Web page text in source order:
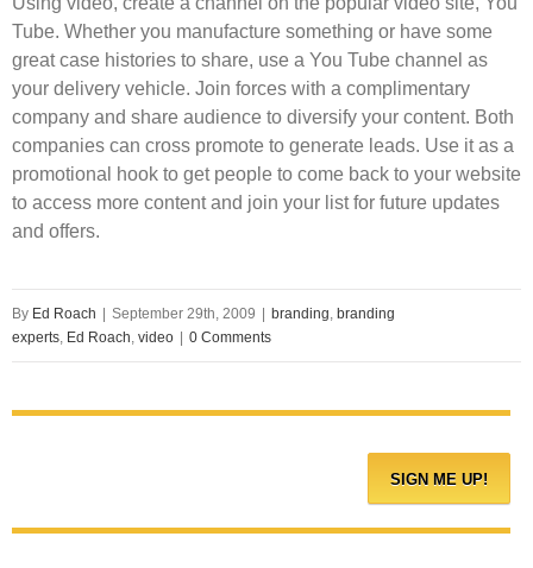
Tube. Whether you manufacture something or have some
great case histories to share, use a You Tube channel as
your delivery vehicle. Join forces with a complimentary
company and share audience to diversify your content. Both
companies can cross promote to generate leads. Use it as a
promotional hook to get people to come back to your website
to access more content and join your list for future updates
and offers.
By Ed Roach September 29th, 2009 branding, branding
experts, Ed Roach, video 0 Comments